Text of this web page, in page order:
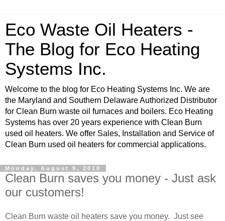
Eco Waste Oil Heaters -
The Blog for Eco Heating
Systems Inc.
Welcome to the blog for Eco Heating Systems Inc. We are
the Maryland and Southern Delaware Authorized Distributor
for Clean Burn waste oil furnaces and boilers. Eco Heating
Systems has over 20 years experience with Clean Burn
used oil heaters. We offer Sales, Installation and Service of
Clean Burn used oil heaters for commercial applications.
Monday, August 9, 2010
Clean Burn saves you money - Just ask
our customers!
Clean Burn waste oil heaters save you money. Just see